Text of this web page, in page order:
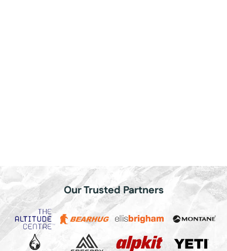
Our Trusted Partners